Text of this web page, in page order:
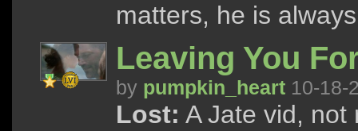
matters, he is
Leaving You
by pumpkin_heart 10-18-
Lost: A Jate vid, not